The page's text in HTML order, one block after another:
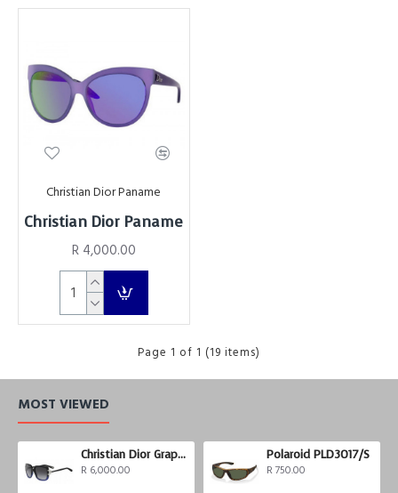
Christian Dior Paname
Christian Dior Paname
R 4,000.00
Page 1 of 1 (19 items)
MOST VIEWED
Christian Dior Graphix 3
R 6,000.00
Polaroid PLD3017/S
R 750.00